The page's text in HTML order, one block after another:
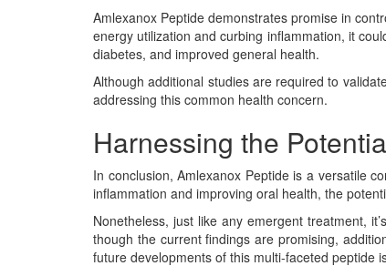
Amlexanox Peptide demonstrates promise in
energy utilization and curbing inflammation, it
diabetes, and improved general health.
Although additional studies are required to
addressing this common health concern.
Harnessing the
In conclusion, Amlexanox Peptide is a versatile
inflammation and improving oral health, the
Nonetheless, just like any emergent treatment,
though the current findings are promising,
future developments of this multi-faceted peptide